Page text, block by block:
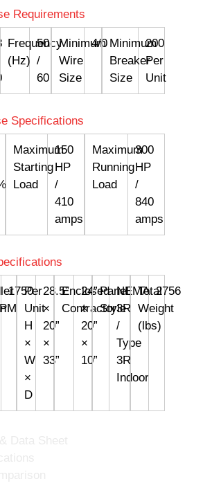
Requirements
Frequency
(Hz)
50
/
60
Minimum
Wire
Size
4/0 Minimum
Breaker
Size
200
Per
Unit
Specifications
Maximum
Starting
Load
150
HP
/
410
amps
Maximum
Running
Load
300
HP
/
840
amps
1750Per
Unit
H
×
W
×
D
28.5”
×
20”
×
33”
Enclosed
Contractor
24”
×
20”
×
10”
Panel
Style
NEMA
3R
/
Type
3R
Indoor
Total
Weight
(lbs)
2756